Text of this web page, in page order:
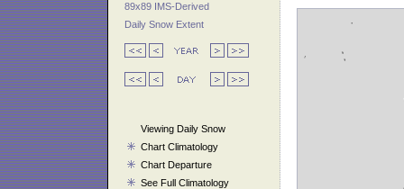
89x89 IMS-Derived
Daily Snow Extent
Viewing Daily Snow
Chart Climatology
Chart Departure
See Full Climatology